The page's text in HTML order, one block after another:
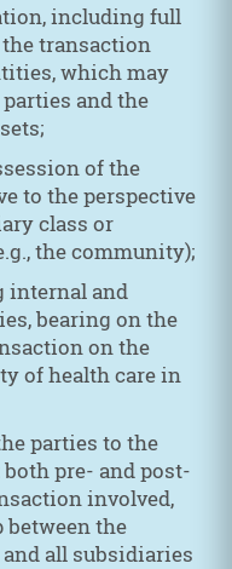
including full
transaction
which may
and the
of the
to the perspective
class or
the community);
internal and
bearing on the
on the
of health care in
parties to the
pre- and post-
involved,
the
all subsidiaries